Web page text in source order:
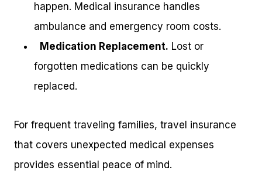
happen. Medical insurance handles
ambulance and emergency room costs.
Medication Replacement. Lost or
forgotten medications can be quickly
replaced.
For frequent traveling families, travel insurance
that covers unexpected medical expenses
provides essential peace of mind.